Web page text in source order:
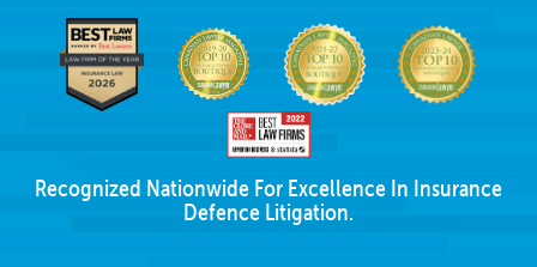
Recognized Nationwide For Excellence In Insurance
Defence Litigation.